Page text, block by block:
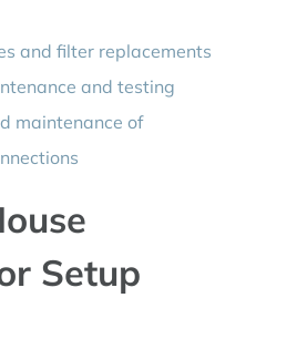
and filter replacements
and testing
maintenance of
Setup